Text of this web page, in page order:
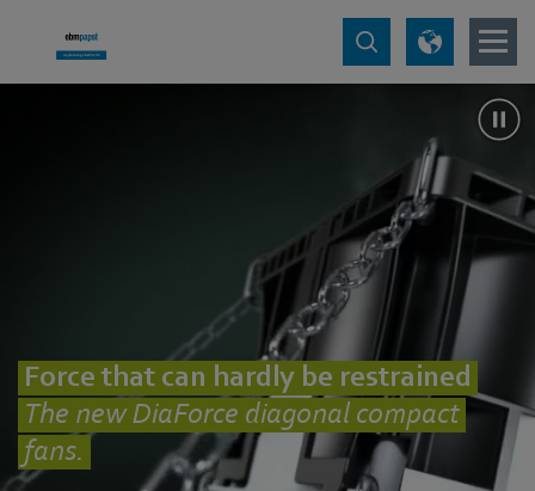
Force that can hardly be restrained
The new DiaForce diagonal compact
fans.